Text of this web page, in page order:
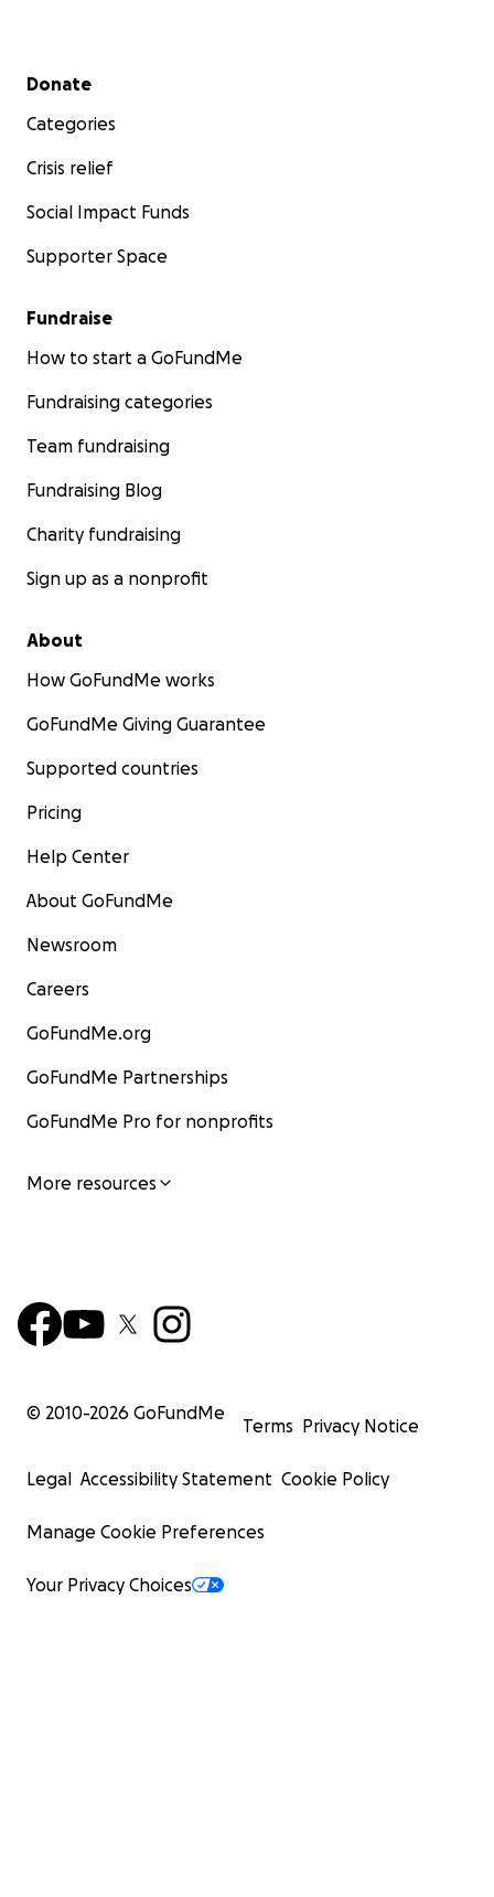
Secondary menu
Donate
Categories
Crisis relief
Social Impact Funds
Supporter Space
Fundraise
How to start a GoFundMe
Fundraising categories
Team fundraising
Fundraising Blog
Charity fundraising
Sign up as a nonprofit
About
How GoFundMe works
GoFundMe Giving Guarantee
Supported countries
Pricing
Help Center
About GoFundMe
Newsroom
Careers
GoFundMe.org
GoFundMe Partnerships
GoFundMe Pro for nonprofits
More resources
© 2010-2026 GoFundMe
Terms Privacy Notice
Legal Accessibility Statement Cookie Policy
Manage Cookie Preferences
Your Privacy Choices